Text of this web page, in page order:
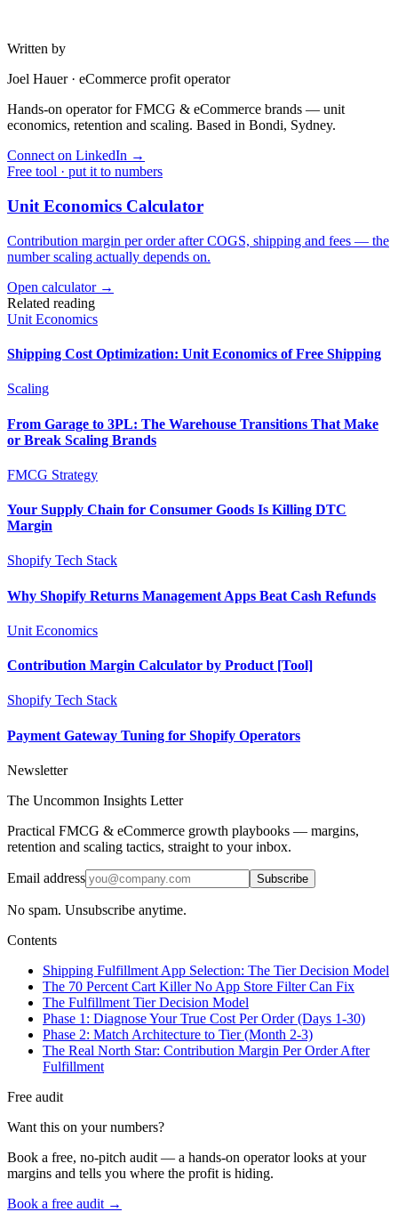
Written by
Joel Hauer· eCommerce profit operator
Hands-on operator for FMCG & eCommerce brands — unit
economics, retention and scaling. Based in Bondi, Sydney.
Connect on LinkedIn →
Free tool · put it to numbers
Unit Economics Calculator
Contribution margin per order after COGS, shipping and fees — the
number scaling actually depends on.
Open calculator →
Related reading
Unit Economics
Shipping Cost Optimization: Unit Economics of Free Shipping
Scaling
From Garage to 3PL: The Warehouse Transitions That Make
or Break Scaling Brands
FMCG Strategy
Your Supply Chain for Consumer Goods Is Killing DTC
Margin
Shopify Tech Stack
Why Shopify Returns Management Apps Beat Cash Refunds
Unit Economics
Contribution Margin Calculator by Product [Tool]
Shopify Tech Stack
Payment Gateway Tuning for Shopify Operators
Newsletter
The Uncommon Insights Letter
Practical FMCG & eCommerce growth playbooks — margins,
retention and scaling tactics, straight to your inbox.
Email address Subscribe
No spam. Unsubscribe anytime.
Contents
Shipping Fulfillment App Selection: The Tier Decision Model
The 70 Percent Cart Killer No App Store Filter Can Fix
The Fulfillment Tier Decision Model
Phase 1: Diagnose Your True Cost Per Order (Days 1-30)
Phase 2: Match Architecture to Tier (Month 2-3)
The Real North Star: Contribution Margin Per Order After
Fulfillment
Free audit
Want this on your numbers?
Book a free, no-pitch audit — a hands-on operator looks at your
margins and tells you where the profit is hiding.
Book a free audit →